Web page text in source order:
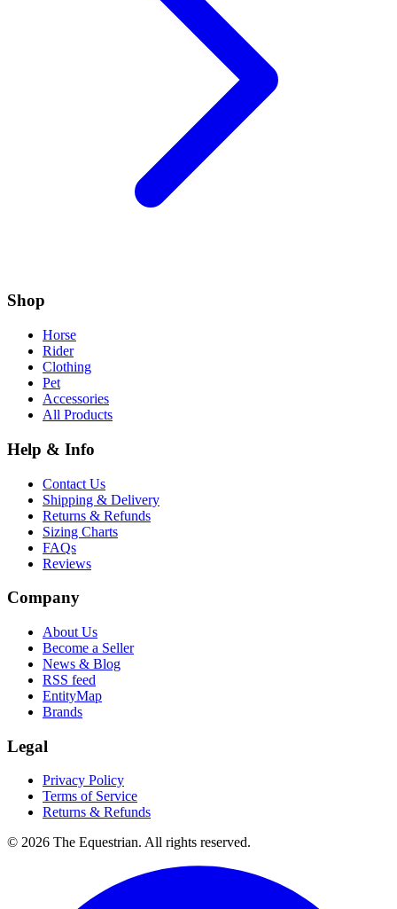
Shop
Horse
Rider
Clothing
Pet
Accessories
All Products
Help & Info
Contact Us
Shipping & Delivery
Returns & Refunds
Sizing Charts
FAQs
Reviews
Company
About Us
Become a Seller
News & Blog
RSS feed
EntityMap
Brands
Legal
Privacy Policy
Terms of Service
Returns & Refunds
© 2026 The Equestrian. All rights reserved.